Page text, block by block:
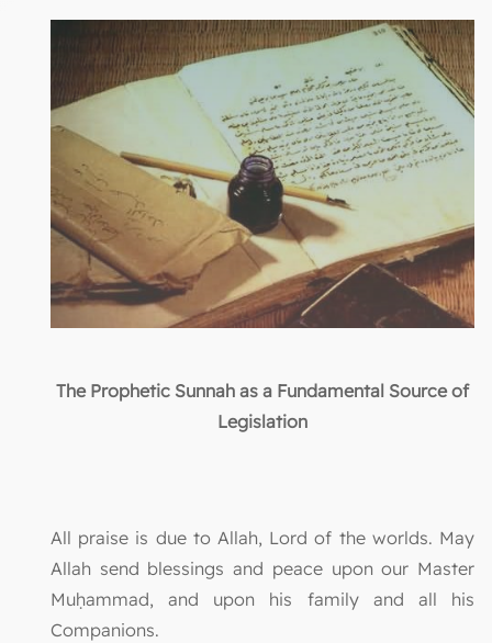
The Prophetic Sunnah as a Fundamental Source of
Legislation
All praise is due to Allah, Lord of the worlds. May
Allah send blessings and peace upon our Master
Muḥammad, and upon his family and all his
Companions.